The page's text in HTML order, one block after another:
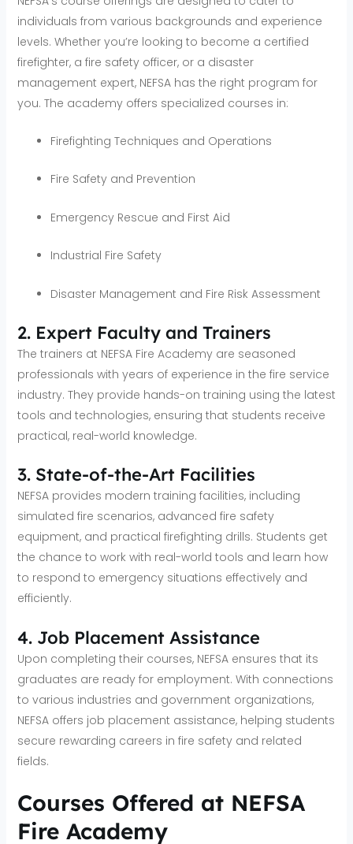
individuals from various backgrounds and experience
levels. Whether you’re looking to become a certified
firefighter, a fire safety officer, or a disaster
management expert, NEFSA has the right program for
you. The academy offers specialized courses in:
Firefighting Techniques and Operations
Fire Safety and Prevention
Emergency Rescue and First Aid
Industrial Fire Safety
Disaster Management and Fire Risk Assessment
2. Expert Faculty and Trainers
The trainers at NEFSA Fire Academy are seasoned
professionals with years of experience in the fire service
industry. They provide hands-on training using the latest
tools and technologies, ensuring that students receive
practical, real-world knowledge.
3. State-of-the-Art Facilities
NEFSA provides modern training facilities, including
simulated fire scenarios, advanced fire safety
equipment, and practical firefighting drills. Students get
the chance to work with real-world tools and learn how
to respond to emergency situations effectively and
efficiently.
4. Job Placement Assistance
Upon completing their courses, NEFSA ensures that its
graduates are ready for employment. With connections
to various industries and government organizations,
NEFSA offers job placement assistance, helping students
secure rewarding careers in fire safety and related
fields.
Courses Offered at NEFSA
Fire Academy